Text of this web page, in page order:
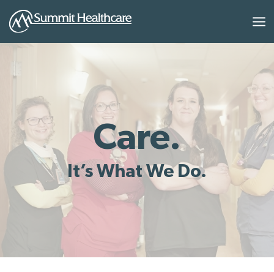
content
Care.
It’s What We Do.